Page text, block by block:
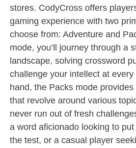
stores. CodyCross offers
gaming experience with two
choose from: Adventure and
mode, you’ll journey through a
landscape, solving crossword
challenge your intellect at
hand, the Packs mode
that revolve around various
never run out of fresh
a word aficionado looking to
the test, or a casual player